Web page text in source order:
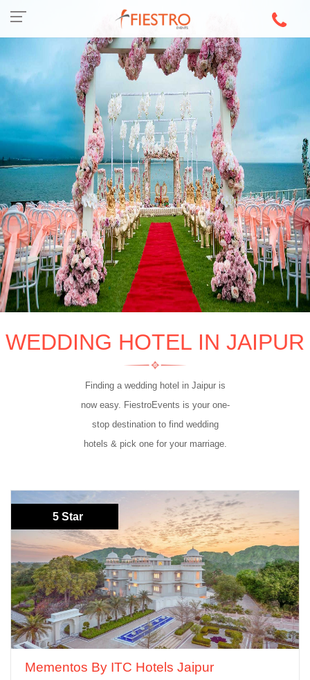
WEDDING HOTEL IN JAIPUR
Finding a wedding hotel in Jaipur is
now easy. FiestroEvents is your one-
stop destination to find wedding
hotels & pick one for your marriage.
5 Star
Mementos By ITC Hotels Jaipur